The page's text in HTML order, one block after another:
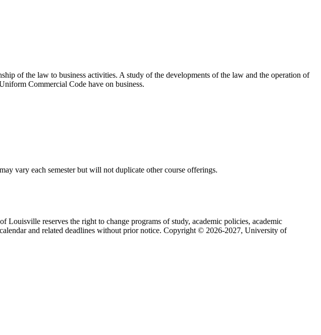
of the law to business activities. A study of the developments of the law and the operation of
Commercial Code have on business.
vary each semester but will not duplicate other course offerings.
reserves the right to change programs of study, academic policies, academic
and related deadlines without prior notice. Copyright © 2026-2027, University of